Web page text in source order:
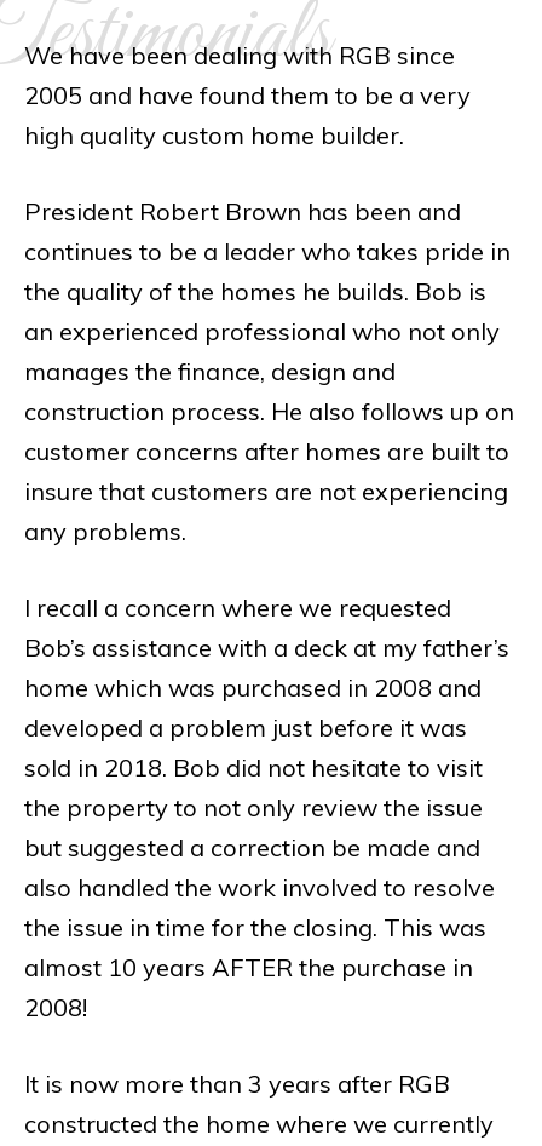
We have been dealing with RGB since
2005 and have found them to be a very
high quality custom home builder.
President Robert Brown has been and
continues to be a leader who takes pride in
the quality of the homes he builds. Bob is
an experienced professional who not only
manages the finance, design and
construction process. He also follows up on
customer concerns after homes are built to
insure that customers are not experiencing
any problems.
I recall a concern where we requested
Bob’s assistance with a deck at my father’s
home which was purchased in 2008 and
developed a problem just before it was
sold in 2018. Bob did not hesitate to visit
the property to not only review the issue
but suggested a correction be made and
also handled the work involved to resolve
the issue in time for the closing. This was
almost 10 years AFTER the purchase in
2008!
It is now more than 3 years after RGB
constructed the home where we currently